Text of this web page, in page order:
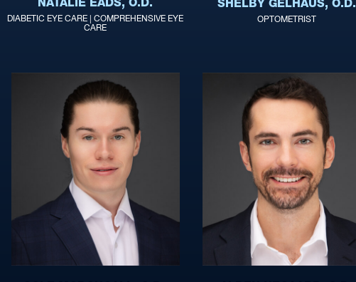
NATALIE EADS, O.D.
DIABETIC EYE CARE | COMPREHENSIVE EYE
CARE
SHELBY GELHAUS, O.D.
OPTOMETRIST